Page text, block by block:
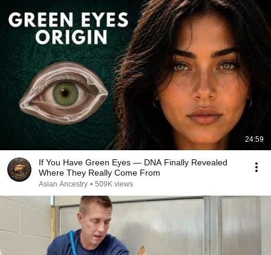
24:59
If You Have Green Eyes — DNA Finally Revealed
Where They Really Come From
Asian Ancestry • 509K views